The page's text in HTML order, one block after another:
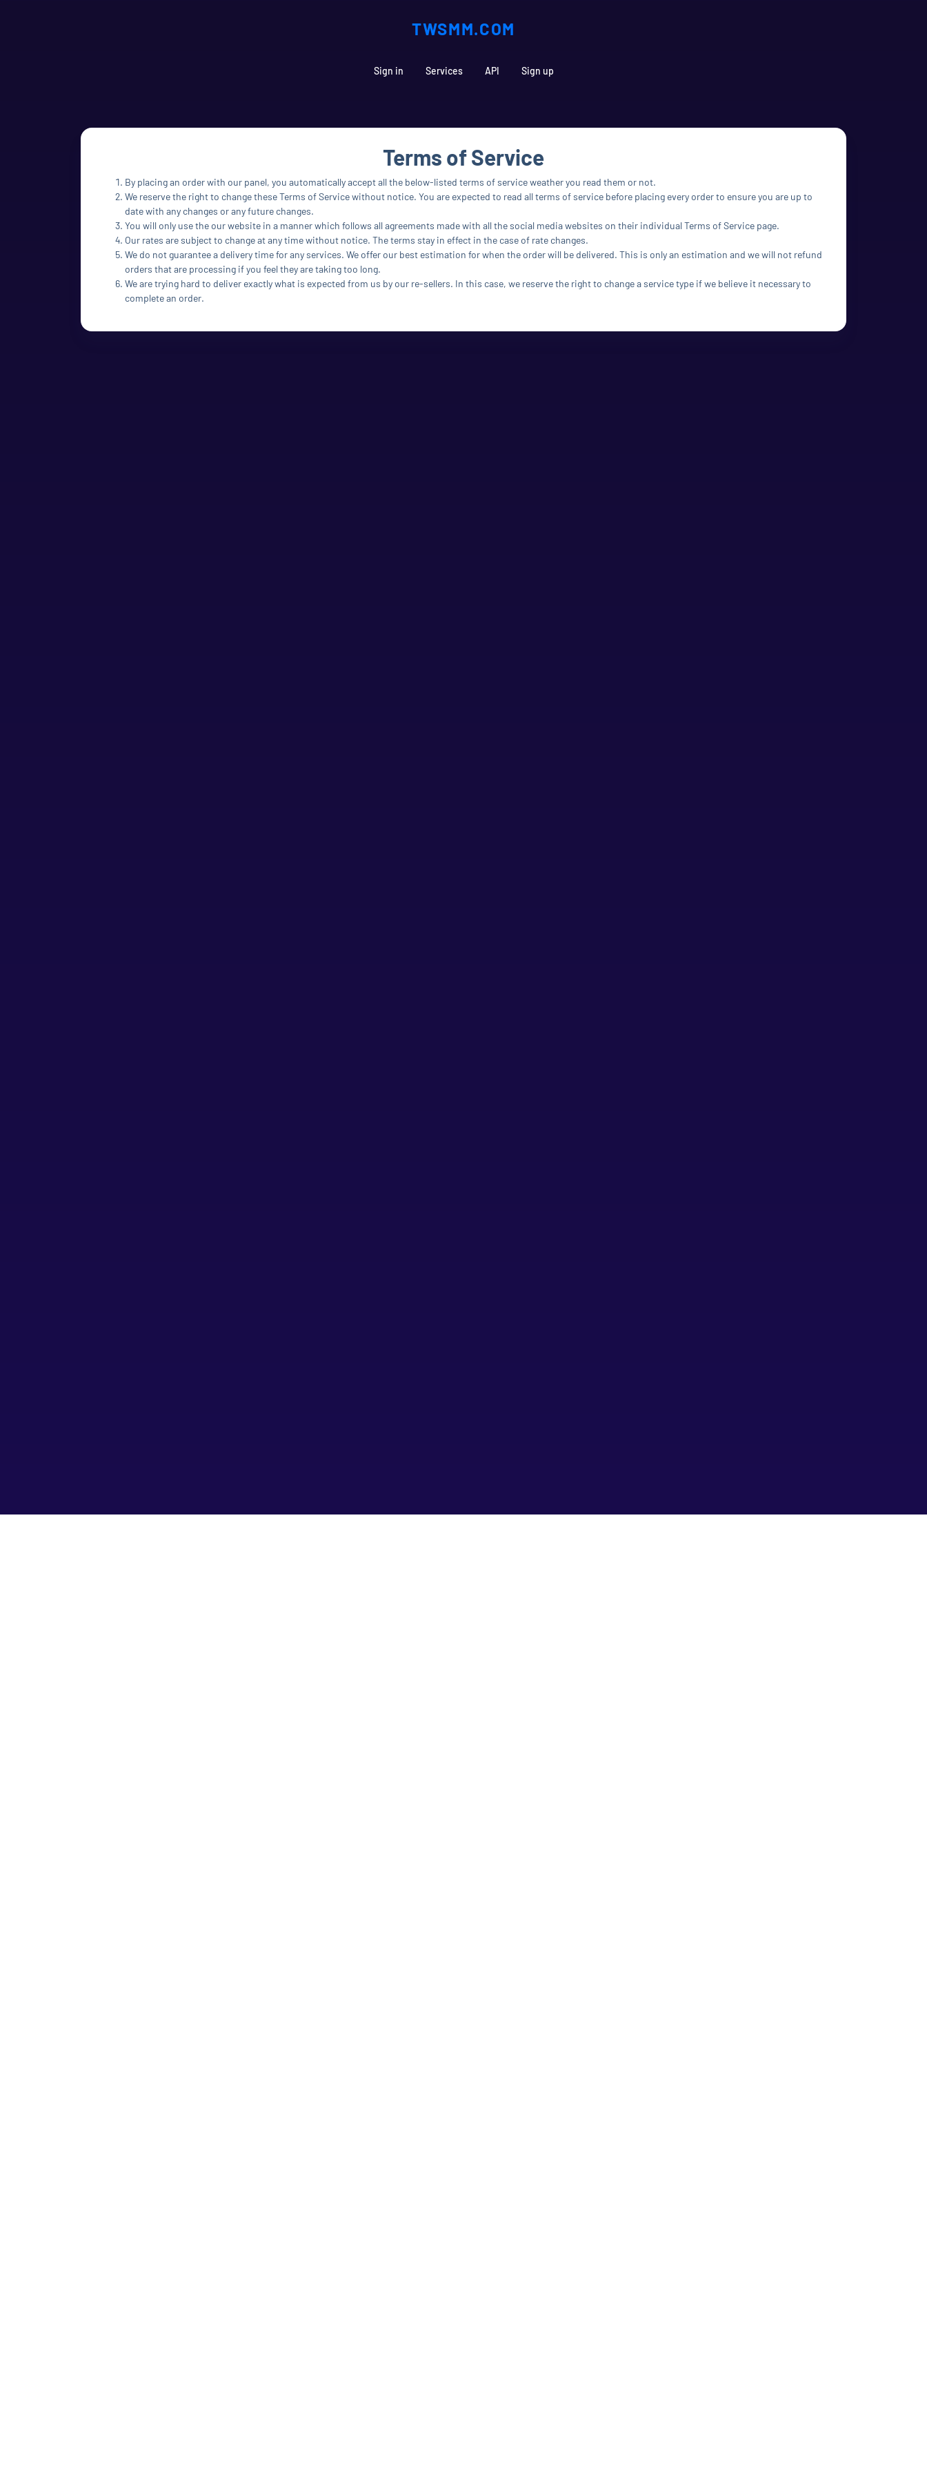
TWSMM.COM
Sign in Services API Sign up
Terms of Service
By placing an order with our panel, you automatically accept all the below-listed terms of service weather you read them or not.
We reserve the right to change these Terms of Service without notice. You are expected to read all terms of service before placing every order to ensure you are up to
date with any changes or any future changes.
You will only use the our website in a manner which follows all agreements made with all the social media websites on their individual Terms of Service page.
Our rates are subject to change at any time without notice. The terms stay in effect in the case of rate changes.
We do not guarantee a delivery time for any services. We offer our best estimation for when the order will be delivered. This is only an estimation and we will not refund
orders that are processing if you feel they are taking too long.
We are trying hard to deliver exactly what is expected from us by our re-sellers. In this case, we reserve the right to change a service type if we believe it necessary to
complete an order.